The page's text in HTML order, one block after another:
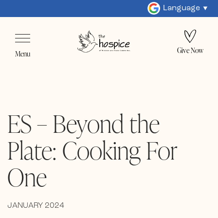
Language
Menu Give Now
ES – Beyond the
Plate: Cooking For
One
JANUARY 2024